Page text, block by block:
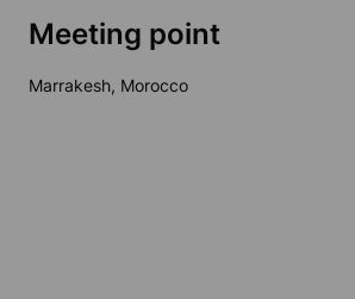
Meeting point
Marrakesh, Morocco